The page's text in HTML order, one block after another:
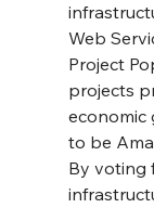
Web
Project
projects
economic
to be
By voting